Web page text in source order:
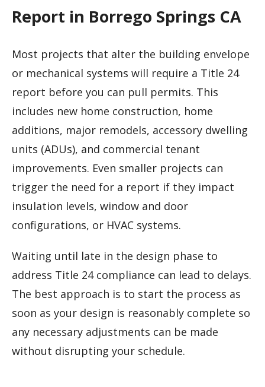
Report in Borrego Springs CA
Most projects that alter the building envelope
or mechanical systems will require a Title 24
report before you can pull permits. This
includes new home construction, home
additions, major remodels, accessory dwelling
units (ADUs), and commercial tenant
improvements. Even smaller projects can
trigger the need for a report if they impact
insulation levels, window and door
configurations, or HVAC systems.
Waiting until late in the design phase to
address Title 24 compliance can lead to delays.
The best approach is to start the process as
soon as your design is reasonably complete so
any necessary adjustments can be made
without disrupting your schedule.